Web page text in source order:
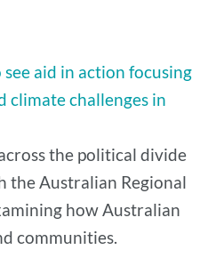
aid in action focusing
climate challenges in
the political divide
the Australian Regional
how Australian
communities.